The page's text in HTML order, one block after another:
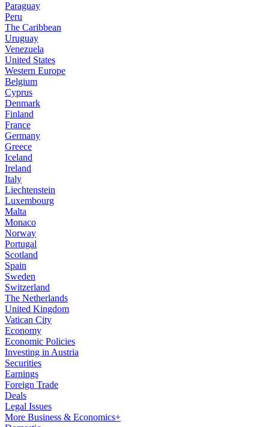
Paraguay
Peru
The Caribbean
Uruguay
Venezuela
United States
Western Europe
Belgium
Cyprus
Denmark
Finland
France
Germany
Greece
Iceland
Ireland
Italy
Liechtenstein
Luxembourg
Malta
Monaco
Norway
Portugal
Scotland
Spain
Sweden
Switzerland
The Netherlands
United Kingdom
Vatican City
Economy
Economic Policies
Investing in Austria
Securities
Earnings
Foreign Trade
Deals
Legal Issues
More Business & Economics+